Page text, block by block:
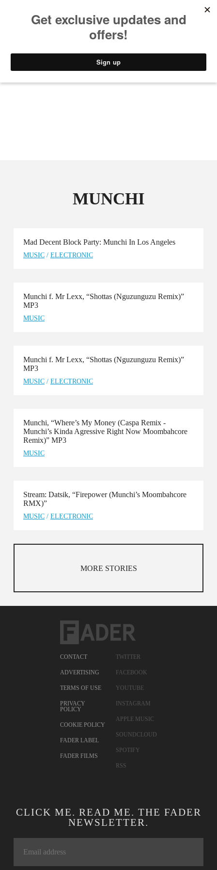
MUNCHI
Mad Decent Block Party: Munchi In Los Angeles
MUSIC / ELECTRONIC
Munchi f. Mr Lexx, “Shottas (Nguzunguzu Remix)”
MP3
MUSIC
Munchi f. Mr Lexx, “Shottas (Nguzunguzu Remix)”
MP3
MUSIC / ELECTRONIC
Munchi, “Where’s My Money (Caspa Remix -
Munchi’s Kinda Agressive Right Now Moombahcore
Remix)” MP3
MUSIC
Stream: Datsik, “Firepower (Munchi’s Moombahcore
RMX)”
MUSIC / ELECTRONIC
MORE STORIES
CONTACT
ADVERTISING
TERMS OF USE
PRIVACY
POLICY
COOKIE POLICY
FADER LABEL
FADER FILMS
TWITTER
FACEBOOK
YOUTUBE
INSTAGRAM
APPLE MUSIC
SOUNDCLOUD
SPOTIFY
RSS
CLICK ME. READ ME. THE FADER
NEWSLETTER.